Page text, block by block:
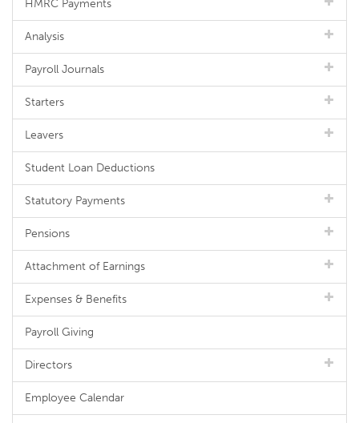
HMRC Payments
Analysis
Payroll Journals
Starters
Leavers
Student Loan Deductions
Statutory Payments
Pensions
Attachment of Earnings
Expenses & Benefits
Payroll Giving
Directors
Employee Calendar